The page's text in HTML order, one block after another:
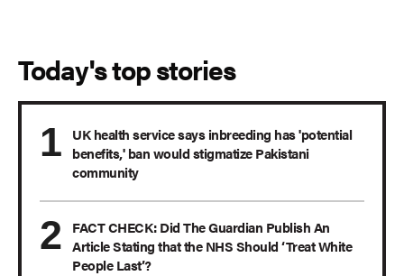
Today's top stories
UK health service says inbreeding has 'potential
benefits,' ban would stigmatize Pakistani
community
FACT CHECK: Did The Guardian Publish An
Article Stating that the NHS Should ‘Treat White
People Last’?